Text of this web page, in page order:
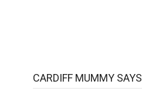
CARDIFF MUMMY SAYS